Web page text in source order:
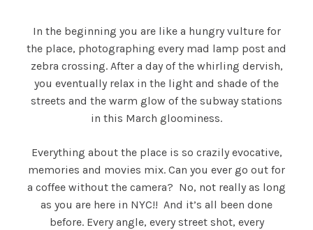
In the beginning you are like a hungry vulture for
the place, photographing every mad lamp post and
zebra crossing. After a day of the whirling dervish,
you eventually relax in the light and shade of the
streets and the warm glow of the subway stations
in this March gloominess.
Everything about the place is so crazily evocative,
memories and movies mix. Can you ever go out for
a coffee without the camera? No, not really as long
as you are here in NYC!! And it’s all been done
before. Every angle, every street shot, every